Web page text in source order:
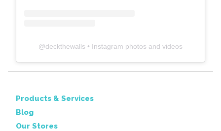
@deckthewalls • Instagram photos and videos
Products & Services
Blog
Our Stores